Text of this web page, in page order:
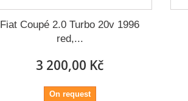
Fiat Coupé 2.0 Turbo 20v 1996
red,...
3 200,00 Kč
On request